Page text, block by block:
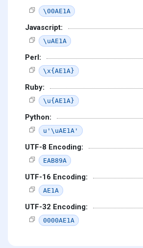
\00AE1A
Javascript:
\uAE1A
Perl:
\x{AE1A}
Ruby:
\u{AE1A}
Python:
u'\uAE1A'
UTF-8 Encoding:
EAB89A
UTF-16 Encoding:
AE1A
UTF-32 Encoding:
0000AE1A